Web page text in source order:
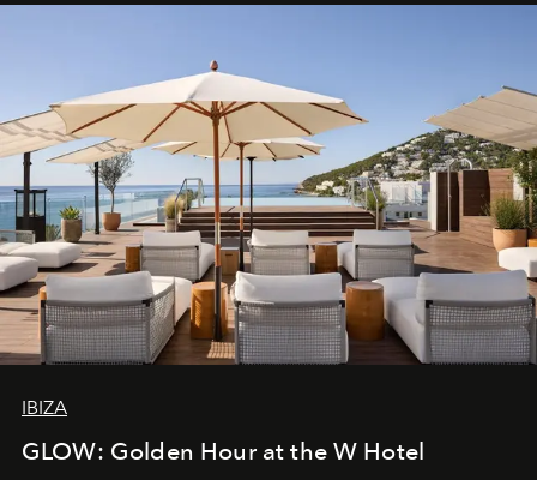
IBIZA
GLOW: Golden Hour at the W Hotel